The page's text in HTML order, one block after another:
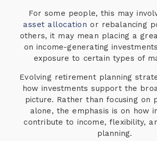
For some people, this may
asset allocation or rebalancing
others, it may mean placing a
on income-generating
exposure to certain types of
Evolving retirement planning
how investments support the
picture. Rather than focusing on
alone, the emphasis is on how
contribute to income, flexibility,
planning.